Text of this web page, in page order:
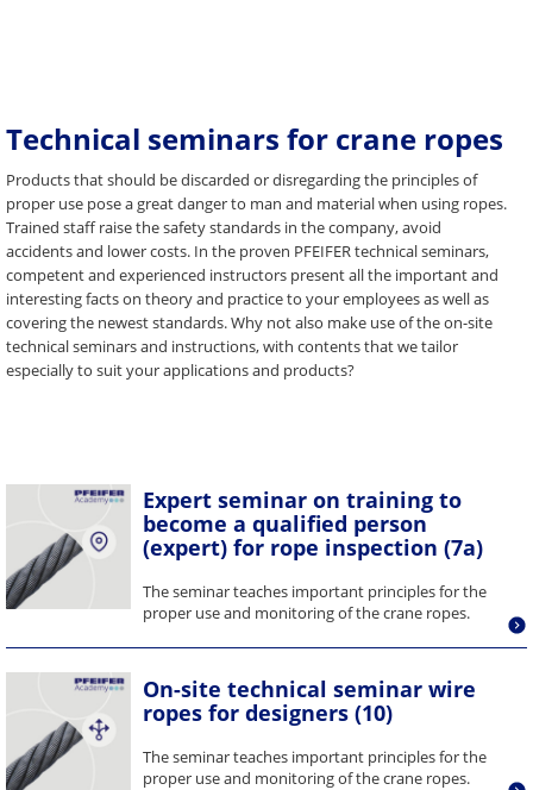
Technical seminars for crane ropes
Products that should be discarded or disregarding the principles of
proper use pose a great danger to man and material when using ropes.
Trained staff raise the safety standards in the company, avoid
accidents and lower costs. In the proven PFEIFER technical seminars,
competent and experienced instructors present all the important and
interesting facts on theory and practice to your employees as well as
covering the newest standards. Why not also make use of the on-site
technical seminars and instructions, with contents that we tailor
especially to suit your applications and products?
Expert seminar on training to
become a qualified person
(expert) for rope inspection (7a)
The seminar teaches important principles for the
proper use and monitoring of the crane ropes.
On-site technical seminar wire
ropes for designers (10)
The seminar teaches important principles for the
proper use and monitoring of the crane ropes.